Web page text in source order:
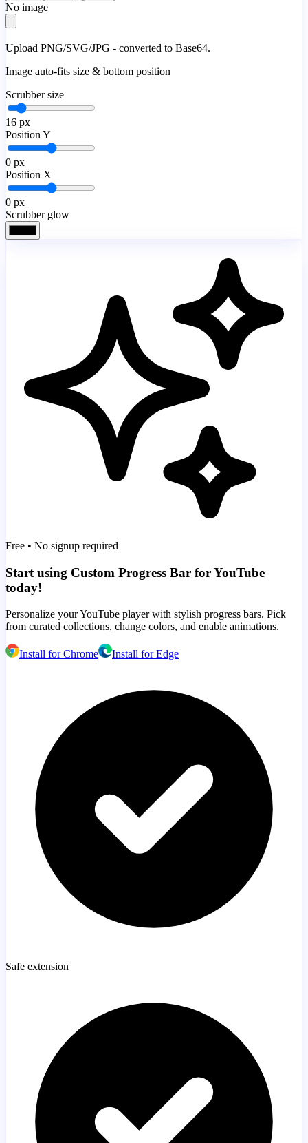
No image
Upload PNG/SVG/JPG - converted to Base64.
Image auto-fits size & bottom position
Scrubber size
16 px
Position Y
0 px
Position X
0 px
Scrubber glow
Free • No signup required
Start using Custom Progress Bar for YouTube
today!
Personalize your YouTube player with stylish progress bars. Pick
from curated collections, change colors, and enable animations.
Install for Chrome Install for Edge
Safe extension